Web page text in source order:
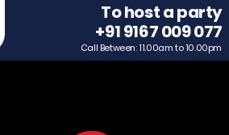
To host a party
+91 9167 009 077
Call Between: 11.00am to 10.00pm